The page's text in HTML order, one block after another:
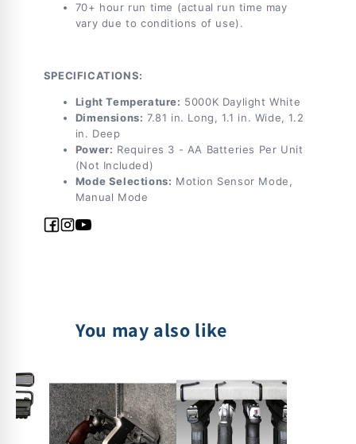
70+ hour run time (actual run time may
vary due to conditions of use).
SPECIFICATIONS:
Light Temperature: 5000K Daylight White
Dimensions: 7.81 in. Long, 1.1 in. Wide, 1.2
in. Deep
Power: Requires 3 - AA Batteries Per Unit
(Not Included)
Mode Selections: Motion Sensor Mode,
Manual Mode
Facebook
Instagram
YouTube
You may also like